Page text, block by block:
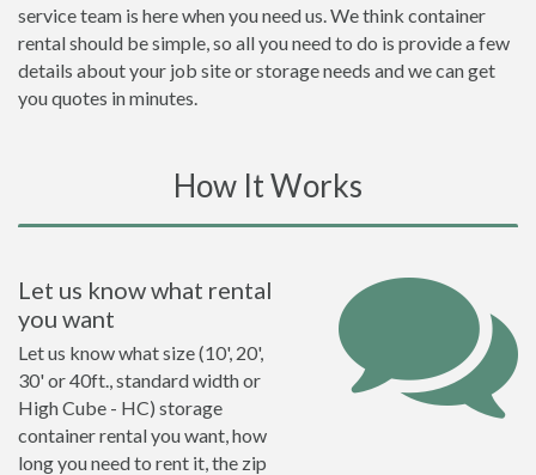
service team is here when you need us. We think container
rental should be simple, so all you need to do is provide a few
details about your job site or storage needs and we can get
you quotes in minutes.
How It Works
Let us know what rental
you want
Let us know what size (10', 20',
30' or 40ft., standard width or
High Cube - HC) storage
container rental you want, how
long you need to rent it, the zip